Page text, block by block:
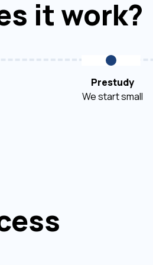
it work?
Prestudy
We start small